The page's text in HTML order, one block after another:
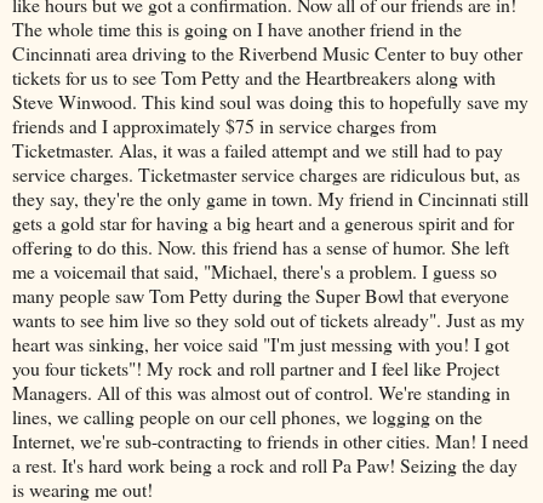
The whole time this is going on I have another friend in the
Cincinnati area driving to the Riverbend Music Center to buy other
tickets for us to see Tom Petty and the Heartbreakers along with
Steve Winwood. This kind soul was doing this to hopefully save my
friends and I approximately $75 in service charges from
Ticketmaster. Alas, it was a failed attempt and we still had to pay
service charges. Ticketmaster service charges are ridiculous but, as
they say, they're the only game in town. My friend in Cincinnati still
gets a gold star for having a big heart and a generous spirit and for
offering to do this. Now. this friend has a sense of humor. She left
me a voicemail that said, "Michael, there's a problem. I guess so
many people saw Tom Petty during the Super Bowl that everyone
wants to see him live so they sold out of tickets already". Just as my
heart was sinking, her voice said "I'm just messing with you! I got
you four tickets"! My rock and roll partner and I feel like Project
Managers. All of this was almost out of control. We're standing in
lines, we calling people on our cell phones, we logging on the
Internet, we're sub-contracting to friends in other cities. Man! I need
a rest. It's hard work being a rock and roll Pa Paw! Seizing the day
is wearing me out!